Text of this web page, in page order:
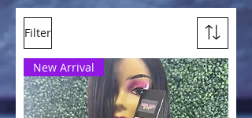
Filter
New Arrival